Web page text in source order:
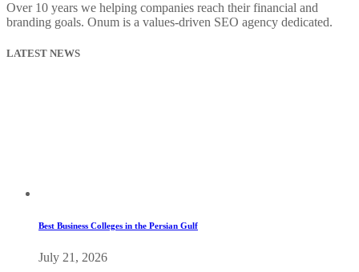
Over 10 years we helping companies reach their financial and
branding goals. Onum is a values-driven SEO agency dedicated.
LATEST NEWS
Best Business Colleges in the Persian Gulf
July 21, 2026